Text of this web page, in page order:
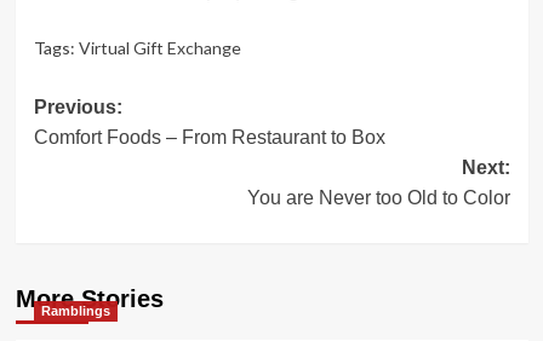
Tags: Virtual Gift Exchange
Post
navigation
Previous:
Comfort Foods – From Restaurant to Box
Next:
You are Never too Old to Color
More Stories
Ramblings